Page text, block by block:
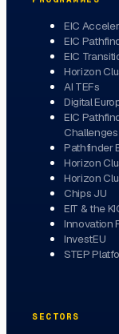
EIC
EIC
EIC
Horizon
AI TEFs
Digital
EIC
Challenges
Pathfinder
Horizon
Horizon
Chips JU
EIT & the
Innovation
InvestEU
STEP
SECTORS